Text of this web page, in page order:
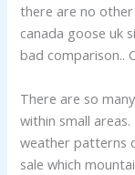
there are no
canada goose uk
bad comparison..
There are so
within small
weather patterns
sale which